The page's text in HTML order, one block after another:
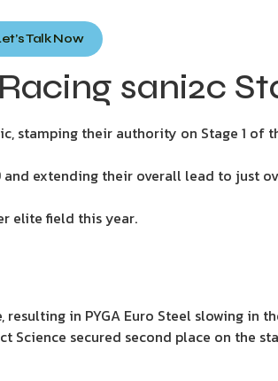
Talk Now
sani2c
stamping their authority on Stage 1 of
and extending their overall lead to just
elite field this year.
in PYGA Euro Steel slowing in
Science secured second place on the